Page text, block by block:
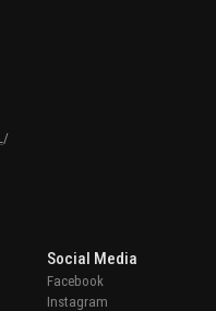
/
Social Media
Facebook
Instagram